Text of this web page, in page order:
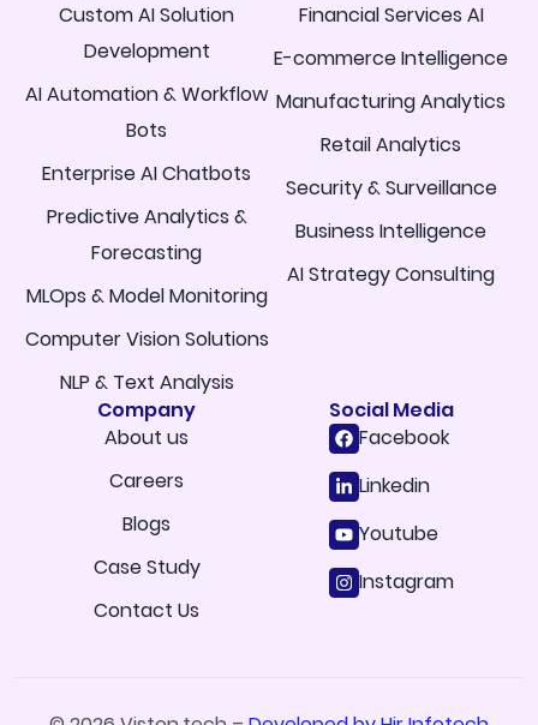
Custom AI Solution
Development
AI Automation & Workflow
Bots
Enterprise AI Chatbots
Predictive Analytics &
Forecasting
MLOps & Model Monitoring
Computer Vision Solutions
NLP & Text Analysis
Financial Services AI
E-commerce Intelligence
Manufacturing Analytics
Retail Analytics
Security & Surveillance
Business Intelligence
AI Strategy Consulting
Company
About us
Careers
Blogs
Case Study
Contact Us
Social Media
Facebook
Linkedin
Youtube
Instagram